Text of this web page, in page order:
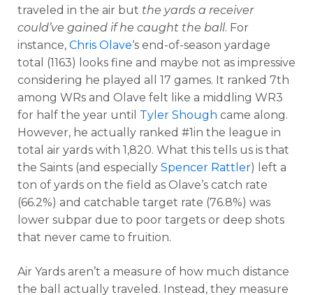
traveled in the air but the yards a receiver
could’ve gained if he caught the ball. For
instance, Chris Olave‘s end-of-season yardage
total (1163) looks fine and maybe not as impressive
considering he played all 17 games. It ranked 7th
among WRs and Olave felt like a middling WR3
for half the year until Tyler Shough came along.
However, he actually ranked #1in the league in
total air yards with 1,820. What this tells us is that
the Saints (and especially Spencer Rattler) left a
ton of yards on the field as Olave’s catch rate
(66.2%) and catchable target rate (76.8%) was
lower subpar due to poor targets or deep shots
that never came to fruition.
Air Yards aren’t a measure of how much distance
the ball actually traveled. Instead, they measure